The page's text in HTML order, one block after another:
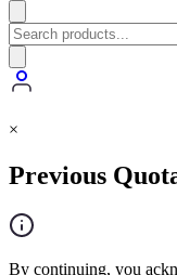
×
Previous
By continuing, you